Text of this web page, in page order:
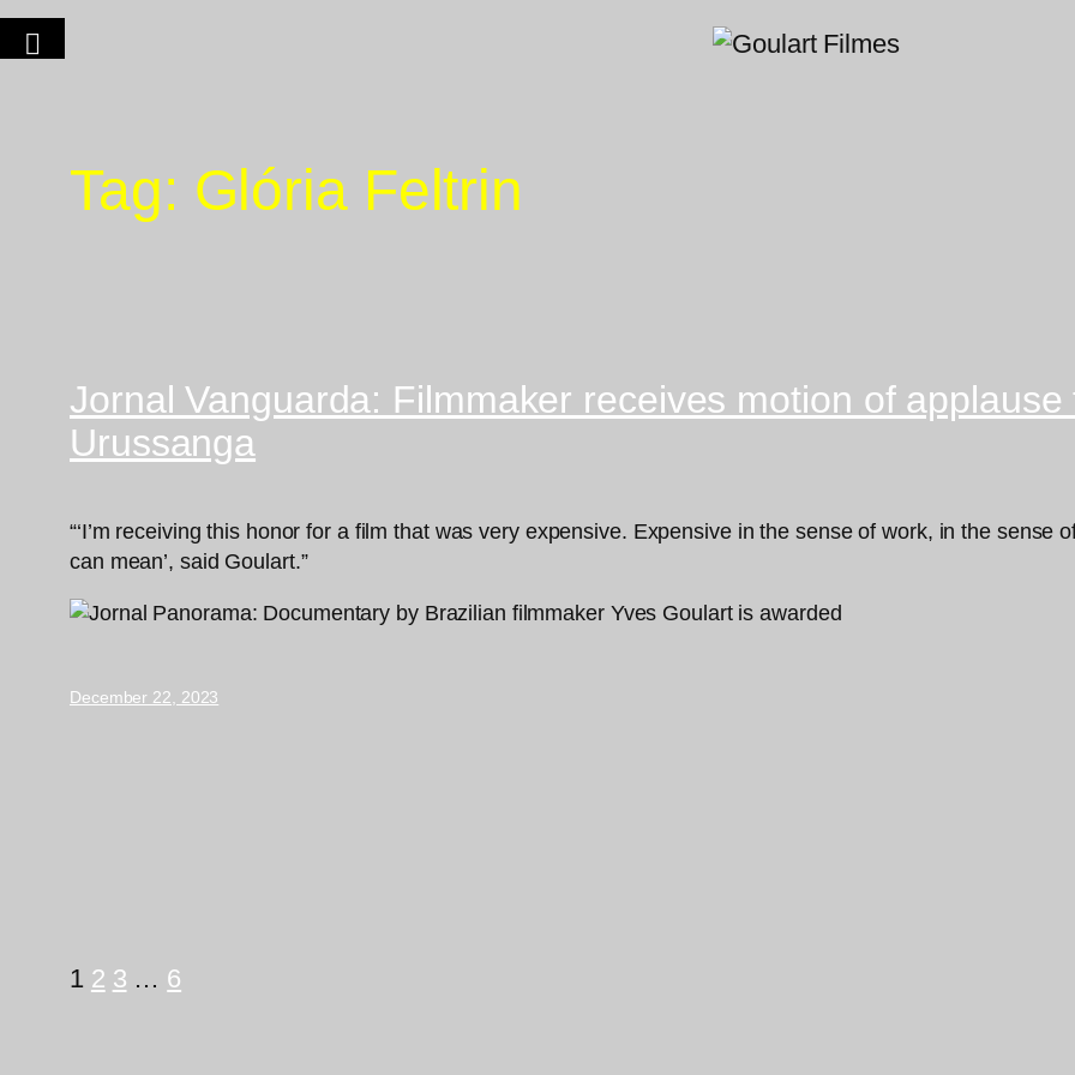
Tag: Glória Feltrin
Jornal Vanguarda: Filmmaker receives motion of
Urussanga
“‘I’m receiving this honor for a film that was very expensive. Expensive in the sense of work, in the sense
can mean’, said Goulart.”
December 22, 2023
1 2 3 … 6